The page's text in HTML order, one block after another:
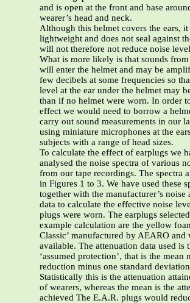
and is open at the front and base
wearer’s head and neck.
Although this helmet covers the ears,
lightweight and does not seal against
will not therefore not reduce noise
What is more likely is that sounds
will enter the helmet and may be
few decibels at some frequencies so
level at the ear under the helmet may
than if no helmet were worn. In order
effect we would need to borrow a
carry out sound measurements in our
using miniature microphones at the
subjects with a range of head sizes.
To calculate the effect of earplugs we
analysed the noise spectra of various
from our tape recordings. The spectra
in Figures 1 to 3. We have used these
together with the manufacturer’s noise
data to calculate the effective noise
plugs were worn. The earplugs
example calculation are the yellow
Classic’ manufactured by AEARO and
available. The attenuation data used is
‘assumed protection’, that is the mean
reduction minus one standard
Statistically this is the attenuation
of wearers, whereas the mean is the
achieved The E.A.R. plugs would